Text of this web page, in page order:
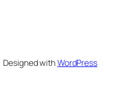
Designed withWordPress